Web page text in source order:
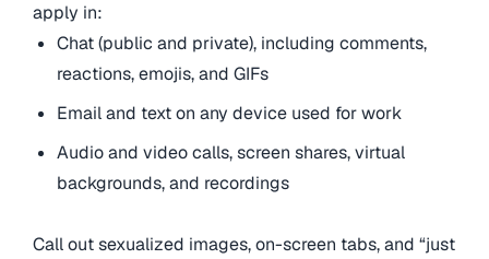
apply in:
Chat (public and private), including comments,
reactions, emojis, and GIFs
Email and text on any device used for work
Audio and video calls, screen shares, virtual
backgrounds, and recordings
Call out sexualized images, on-screen tabs, and “just